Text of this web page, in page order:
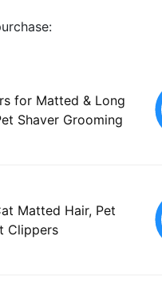
for Matted & Long
Shaver Grooming
Matted Hair, Pet
Clippers